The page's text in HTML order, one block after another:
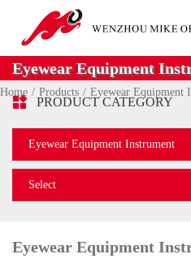
Eyewear Equipment
Home Products Eyewear Equipment
 PRODUCT CATEGORY
Eyewear Equipment Instrument
Select
Eyewear Equipment